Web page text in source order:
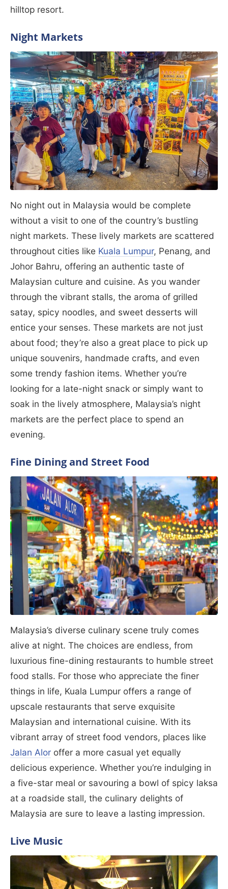
hilltop resort.
Night Markets
No night out in Malaysia would be complete
without a visit to one of the country’s bustling
night markets. These lively markets are scattered
throughout cities like Kuala Lumpur, Penang, and
Johor Bahru, offering an authentic taste of
Malaysian culture and cuisine. As you wander
through the vibrant stalls, the aroma of grilled
satay, spicy noodles, and sweet desserts will
entice your senses. These markets are not just
about food; they’re also a great place to pick up
unique souvenirs, handmade crafts, and even
some trendy fashion items. Whether you’re
looking for a late-night snack or simply want to
soak in the lively atmosphere, Malaysia’s night
markets are the perfect place to spend an
evening.
Fine Dining and Street Food
Malaysia’s diverse culinary scene truly comes
alive at night. The choices are endless, from
luxurious fine-dining restaurants to humble street
food stalls. For those who appreciate the finer
things in life, Kuala Lumpur offers a range of
upscale restaurants that serve exquisite
Malaysian and international cuisine. With its
vibrant array of street food vendors, places like
Jalan Alor offer a more casual yet equally
delicious experience. Whether you’re indulging in
a five-star meal or savouring a bowl of spicy laksa
at a roadside stall, the culinary delights of
Malaysia are sure to leave a lasting impression.
Live Music